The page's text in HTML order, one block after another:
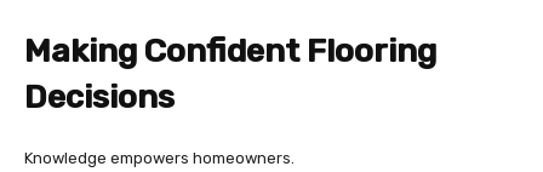
Making Confident Flooring
Decisions
Knowledge empowers homeowners.